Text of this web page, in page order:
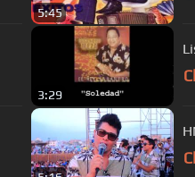
5:45
3:29